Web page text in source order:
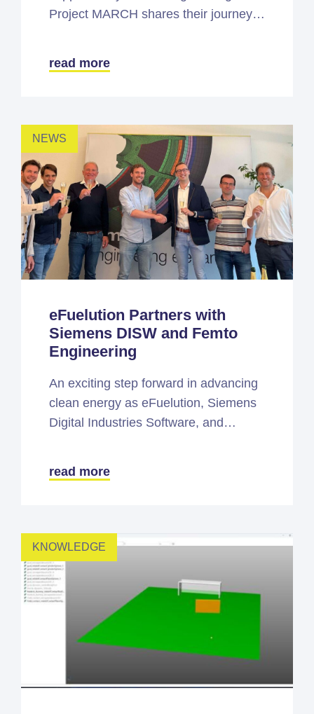
Project MARCH shares their journey…
read more
NEWS
eFuelution Partners with
Siemens DISW and Femto
Engineering
An exciting step forward in advancing
clean energy as eFuelution, Siemens
Digital Industries Software, and…
read more
KNOWLEDGE